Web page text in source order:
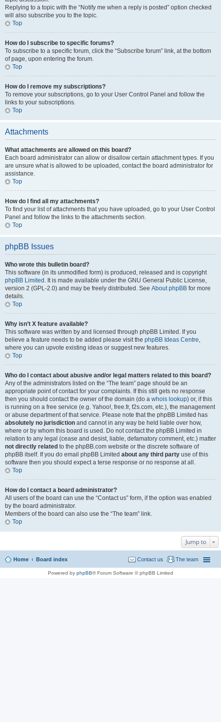
Replying to a topic with the “Notify me when a reply is posted” option checked
will also subscribe you to the topic.
Top
How do I subscribe to specific forums?
To subscribe to a specific forum, click the “Subscribe forum” link, at the bottom
of page, upon entering the forum.
Top
How do I remove my subscriptions?
To remove your subscriptions, go to your User Control Panel and follow the
links to your subscriptions.
Top
Attachments
What attachments are allowed on this board?
Each board administrator can allow or disallow certain attachment types. If you
are unsure what is allowed to be uploaded, contact the board administrator for
assistance.
Top
How do I find all my attachments?
To find your list of attachments that you have uploaded, go to your User Control
Panel and follow the links to the attachments section.
Top
phpBB Issues
Who wrote this bulletin board?
This software (in its unmodified form) is produced, released and is copyright
phpBB Limited . It is made available under the GNU General Public License,
version 2 (GPL-2.0) and may be freely distributed. See About phpBB for more
details.
Top
Why isn’t X feature available?
This software was written by and licensed through phpBB Limited. If you
believe a feature needs to be added please visit the phpBB Ideas Centre,
where you can upvote existing ideas or suggest new features.
Top
Who do I contact about abusive and/or legal matters related to this board?
Any of the administrators listed on the “The team” page should be an
appropriate point of contact for your complaints. If this still gets no response
then you should contact the owner of the domain (do a whois lookup) or, if this
is running on a free service (e.g. Yahoo!, free.fr, f2s.com, etc.), the management
or abuse department of that service. Please note that the phpBB Limited has
absolutely no jurisdiction and cannot in any way be held liable over how,
where or by whom this board is used. Do not contact the phpBB Limited in
relation to any legal (cease and desist, liable, defamatory comment, etc.) matter
not directly related to the phpBB.com website or the discrete software of
phpBB itself. If you do email phpBB Limited about any third party use of this
software then you should expect a terse response or no response at all.
Top
How do I contact a board administrator?
All users of the board can use the “Contact us” form, if the option was enabled
by the board administrator.
Members of the board can also use the “The team” link.
Top
Jump to
Home Board index The team
Contact us
Powered by phpBB® Forum Software © phpBB Limited